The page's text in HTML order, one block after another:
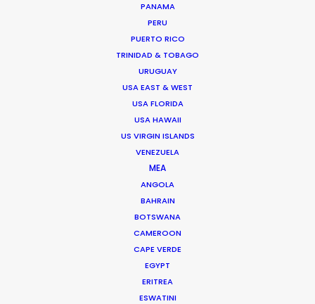
PANAMA
PERU
PUERTO RICO
TRINIDAD & TOBAGO
URUGUAY
USA EAST & WEST
USA FLORIDA
USA HAWAII
US VIRGIN ISLANDS
VENEZUELA
MEA
ANGOLA
BAHRAIN
BOTSWANA
CAMEROON
CAPE VERDE
EGYPT
ERITREA
ESWATINI
Palmi Gudmundsson
203 Kópavogur, Iceland
Iceland's finest landscapes captured in two days
filming with remote direction from New York. Cost
savings on (tourist) crowd control was a plus for